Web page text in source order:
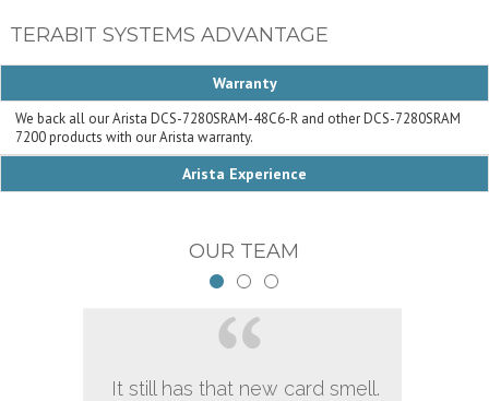
TERABIT SYSTEMS ADVANTAGE
Warranty
We back all our Arista DCS-7280SRAM-48C6-R and other DCS-7280SRAM
7200 products with our Arista warranty.
Arista Experience
OUR TEAM
It still has that new card smell.